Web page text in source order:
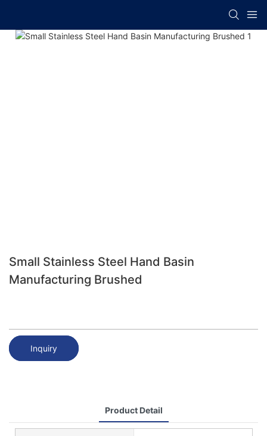
Small Stainless Steel Hand Basin
Manufacturing Brushed
Inquiry
Product Detail